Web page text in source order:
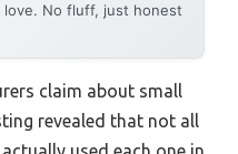
No fluff, just honest
claim about small
revealed that not all